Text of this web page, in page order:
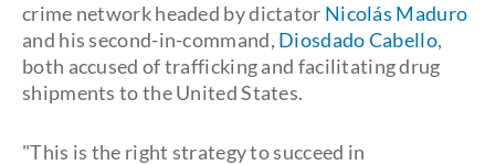
crime network headed by dictator Nicolás Maduro
and his second-in-command, Diosdado Cabello,
both accused of trafficking and facilitating drug
shipments to the United States.
"This is the right strategy to succeed in